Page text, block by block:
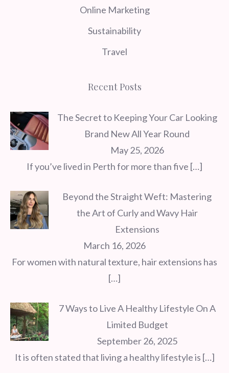
Online Marketing
Sustainability
Travel
Recent Posts
The Secret to Keeping Your Car Looking
Brand New All Year Round
May 25, 2026
If you’ve lived in Perth for more than five […]
Beyond the Straight Weft: Mastering
the Art of Curly and Wavy Hair
Extensions
March 16, 2026
For women with natural texture, hair extensions has
[…]
7 Ways to Live A Healthy Lifestyle On A
Limited Budget
September 26, 2025
It is often stated that living a healthy lifestyle is […]